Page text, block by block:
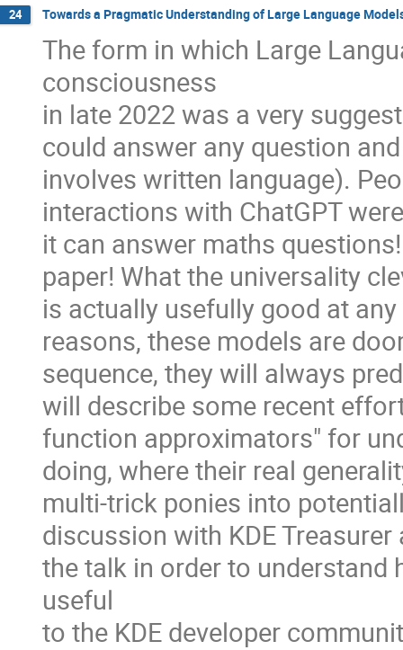
24 Towards a Pragmatic Understanding of Large Language
The form in which Large
consciousness
in late 2022 was a very
could answer any question
involves written language).
interactions with ChatGPT
it can answer maths
paper! What the universality
is actually usefully good at
reasons, these models are
sequence, they will always
will describe some recent
function approximators" for
doing, where their real
multi-trick ponies into
discussion with KDE
the talk in order to understand
useful
to the KDE developer